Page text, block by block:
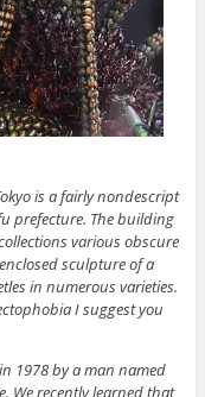
is a fairly nondescript
prefecture. The building
various obscure
sculpture of a
in numerous varieties.
I suggest you
1978 by a man named
We recently learned that